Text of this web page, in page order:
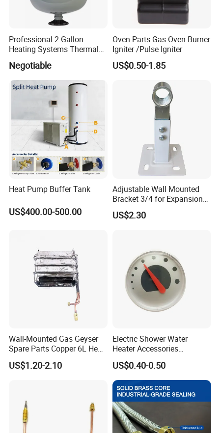
Professional 2 Gallon
Heating Systems Thermal
Expansion Tank for Water
Heaters
Negotiable
Oven Parts Gas Oven Burner
Igniter /Pulse Igniter
US$0.50-1.85
Heat Pump Buffer Tank
US$400.00-500.00
Adjustable Wall Mounted
Bracket 3/4 for Expansion
Vessel Expansion Tank
Support
US$2.30
Wall-Mounted Gas Geyser
Spare Parts Copper 6L Heat
Exchanger
US$1.20-2.10
Electric Shower Water
Heater Accessories
Thermometer
US$0.40-0.50